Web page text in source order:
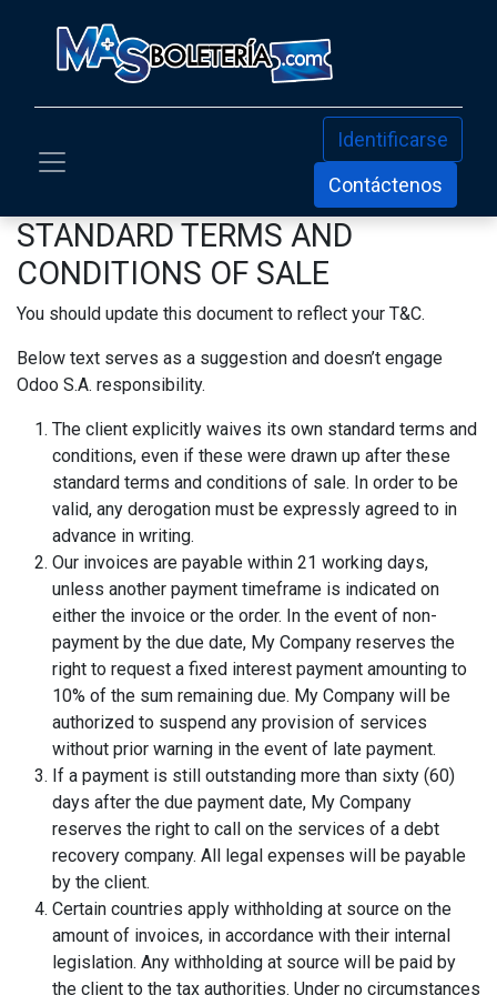
Identificarse
Contáctenos
STANDARD TERMS AND
CONDITIONS OF SALE
You should update this document to reflect your T&C.
Below text serves as a suggestion and doesn’t engage
Odoo S.A. responsibility.
The client explicitly waives its own standard terms and
conditions, even if these were drawn up after these
standard terms and conditions of sale. In order to be
valid, any derogation must be expressly agreed to in
advance in writing.
Our invoices are payable within 21 working days,
unless another payment timeframe is indicated on
either the invoice or the order. In the event of non-
payment by the due date, My Company reserves the
right to request a fixed interest payment amounting to
10% of the sum remaining due. My Company will be
authorized to suspend any provision of services
without prior warning in the event of late payment.
If a payment is still outstanding more than sixty (60)
days after the due payment date, My Company
reserves the right to call on the services of a debt
recovery company. All legal expenses will be payable
by the client.
Certain countries apply withholding at source on the
amount of invoices, in accordance with their internal
legislation. Any withholding at source will be paid by
the client to the tax authorities. Under no circumstances